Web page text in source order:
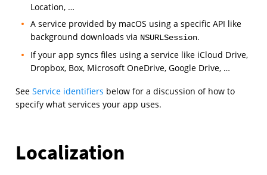
Location, …
A service provided by macOS using a specific API like
background downloads via NSURLSession.
If your app syncs files using a service like iCloud Drive,
Dropbox, Box, Microsoft OneDrive, Google Drive, …
See Service identifiers below for a discussion of how to
specify what services your app uses.
Localization